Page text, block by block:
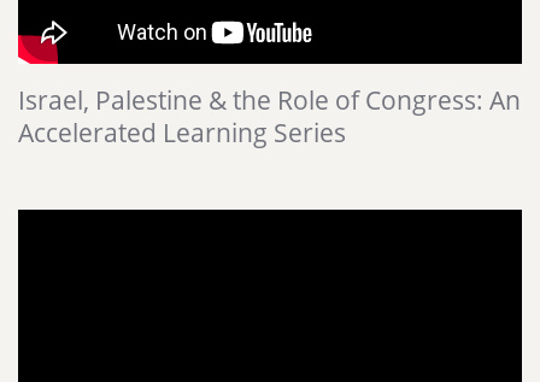
Israel, Palestine & the Role of Congress: An
Accelerated Learning Series